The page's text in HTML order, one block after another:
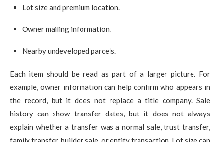
Lot size and premium location.
Owner mailing information.
Nearby undeveloped parcels.
Each item should be read as part of a larger picture. For
example, owner information can help confirm who appears in
the record, but it does not replace a title company. Sale
history can show transfer dates, but it does not always
explain whether a transfer was a normal sale, trust transfer,
family transfer, builder sale, or entity transaction. Lot size can